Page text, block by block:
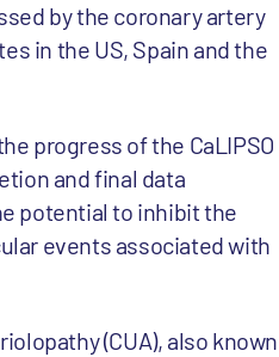
by the coronary artery
in the US, Spain and the
progress of the CaLIPSO
and final data
potential to inhibit the
events associated with
(CUA), also known